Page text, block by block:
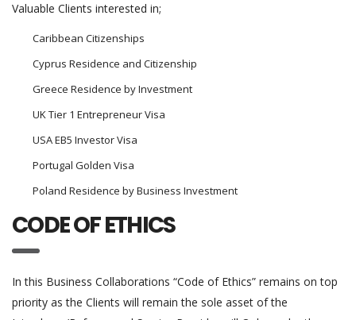
Valuable Clients interested in;
Caribbean Citizenships
Cyprus Residence and Citizenship
Greece Residence by Investment
UK Tier 1 Entrepreneur Visa
USA EB5 Investor Visa
Portugal Golden Visa
Poland Residence by Business Investment
CODE OF ETHICS
In this Business Collaborations “Code of Ethics” remains on top
priority as the Clients will remain the sole asset of the